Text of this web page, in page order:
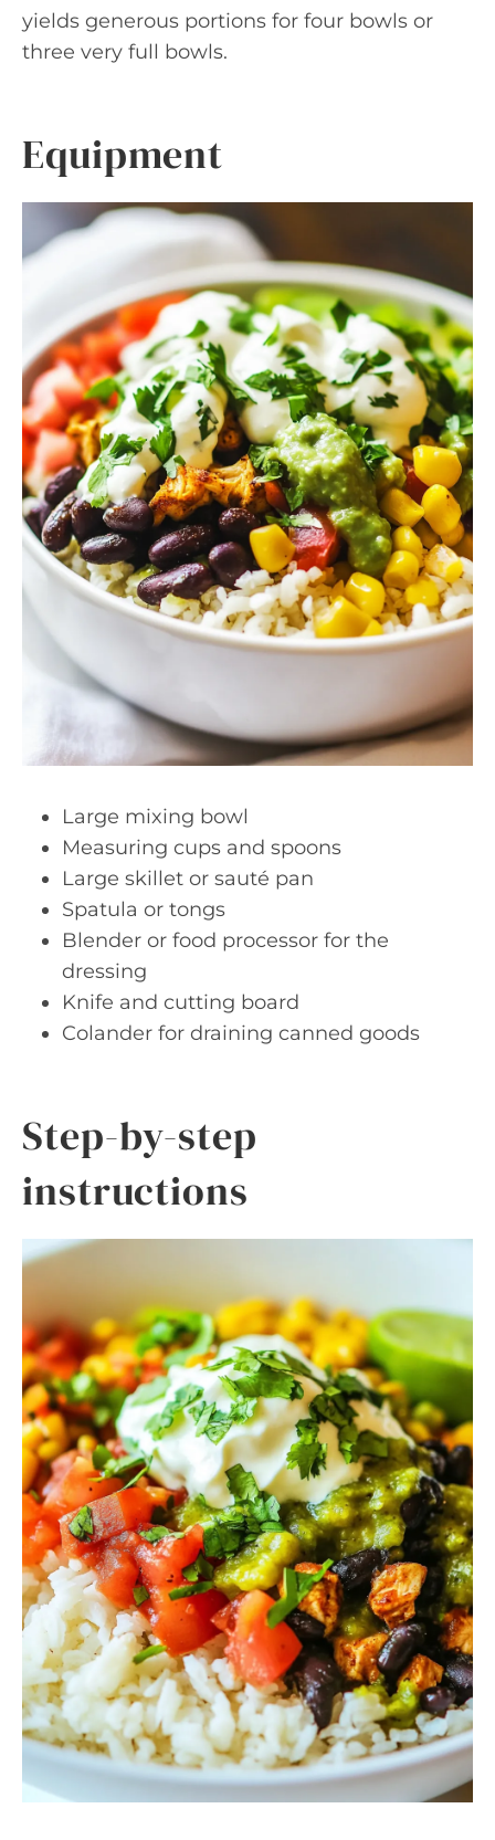
yields generous portions for four bowls or
three very full bowls.
Equipment
Large mixing bowl
Measuring cups and spoons
Large skillet or sauté pan
Spatula or tongs
Blender or food processor for the
dressing
Knife and cutting board
Colander for draining canned goods
Step-by-step
instructions